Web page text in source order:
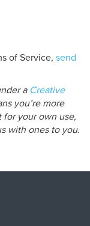
of Service, send
a Creative
you’re more
your own use,
with ones to you.